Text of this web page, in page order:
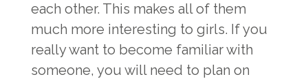
each other. This makes all of them
much more interesting to girls. If you
really want to become familiar with
someone, you will need to plan on